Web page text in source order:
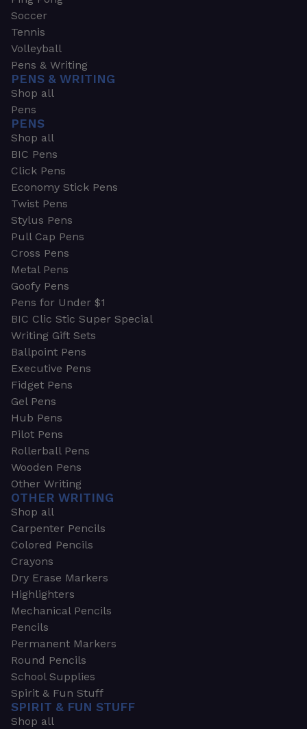
Soccer
Tennis
Volleyball
Pens & Writing
PENS & WRITING
Shop all
Pens
PENS
Shop all
BIC Pens
Click Pens
Economy Stick Pens
Twist Pens
Stylus Pens
Pull Cap Pens
Cross Pens
Metal Pens
Goofy Pens
Pens for Under $1
BIC Clic Stic Super Special
Writing Gift Sets
Ballpoint Pens
Executive Pens
Fidget Pens
Gel Pens
Hub Pens
Pilot Pens
Rollerball Pens
Wooden Pens
Other Writing
OTHER WRITING
Shop all
Carpenter Pencils
Colored Pencils
Crayons
Dry Erase Markers
Highlighters
Mechanical Pencils
Pencils
Permanent Markers
Round Pencils
School Supplies
Spirit & Fun Stuff
SPIRIT & FUN STUFF
Shop all